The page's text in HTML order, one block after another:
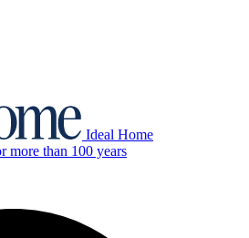
Ideal Home
more than 100 years